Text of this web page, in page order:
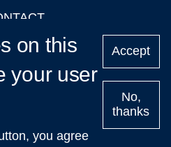
Upcoming
on this
your user
you agree
Accept
No,
thanks